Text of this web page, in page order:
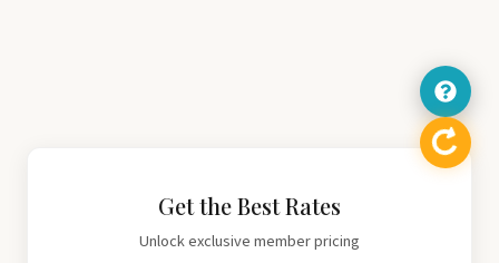
Get the Best Rates
Unlock exclusive member pricing